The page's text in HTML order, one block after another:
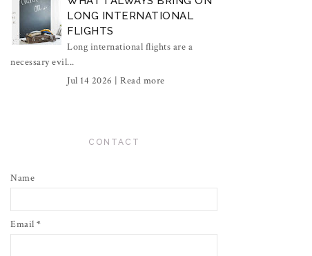
LONG INTERNATIONAL
FLIGHTS
Long international flights are a
necessary evil...
Jul 14 2026 | Read more
CONTACT
Name
Email *